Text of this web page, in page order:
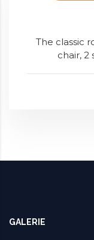
The classic
chair, 2
GALERIE